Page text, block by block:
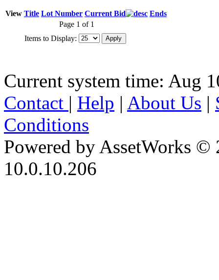
View Title Lot Number Current Bid
Ends
Page 1 of 1
Items to Display:
Current system time: Aug
Contact | Help | About Us |
Conditions
Powered by AssetWorks ©
10.0.10.206